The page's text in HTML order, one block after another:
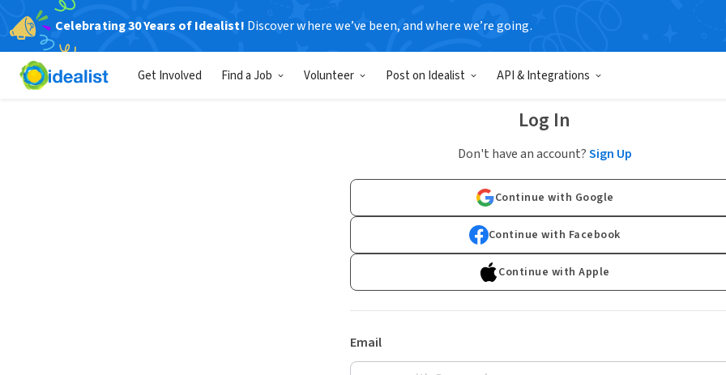
Celebrating 30 Years of Idealist! Discover where we’ve been, and where we’re going.
Get Involved Find a Job Volunteer Post on Idealist API & Integrations
Log In
Don't have an account?Sign Up
Continue with Google
Continue with Facebook
Continue with Apple
Email